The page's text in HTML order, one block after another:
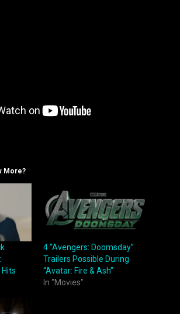
More?
Hits
4 “Avengers: Doomsday”
Trailers Possible During
“Avatar: Fire & Ash”
In "Movies"